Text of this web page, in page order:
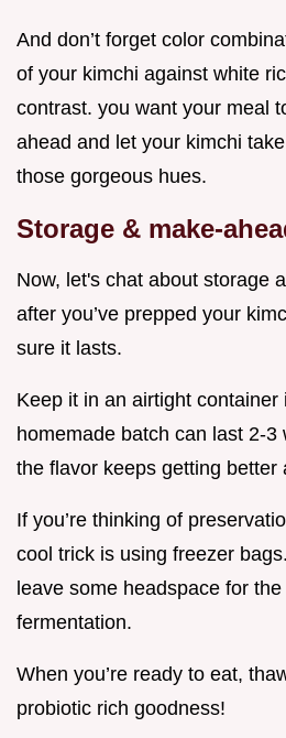
And don’t forget color
of your kimchi against white
contrast. you want your meal
ahead and let your kimchi
those gorgeous hues.
Storage & make-
Now, let's chat about storage
after you’ve prepped your
sure it lasts.
Keep it in an airtight
homemade batch can last 2-3
the flavor keeps getting better
If you’re thinking of
cool trick is using freezer
leave some headspace for
fermentation.
When you’re ready to eat,
probiotic rich goodness!